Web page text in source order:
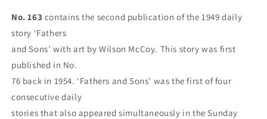
No. 163 contains the second publication of the 1949 daily
story ‘Fathers
and Sons’ with art by Wilson McCoy. This story was first
published in No.
76 back in 1954. ‘Fathers and Sons’ was the first of four
consecutive daily
stories that also appeared simultaneously in the Sunday